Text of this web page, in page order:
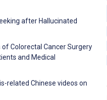
after Hallucinated
of Colorectal Cancer Surgery
and Medical
related Chinese videos on